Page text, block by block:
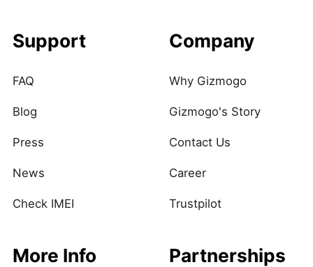
Support
FAQ
Blog
Press
News
Check IMEI
Company
Why Gizmogo
Gizmogo's Story
Contact Us
Career
Trustpilot
More Info Partnerships